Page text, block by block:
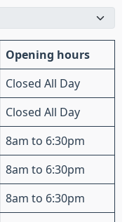
Opening hours
Closed All Day
Closed All Day
8am to 6:30pm
8am to 6:30pm
8am to 6:30pm